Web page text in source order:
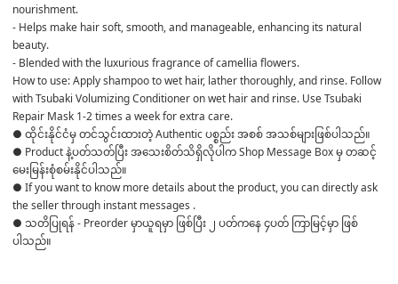
nourishment.
- Helps make hair soft, smooth, and manageable, enhancing its natural
beauty.
- Blended with the luxurious fragrance of camellia flowers.
How to use: Apply shampoo to wet hair, lather thoroughly, and rinse. Follow
with Tsubaki Volumizing Conditioner on wet hair and rinse. Use Tsubaki
Repair Mask 1-2 times a week for extra care.
● ထိုင်းနိုင်ငံမှ တင်သွင်းထားတဲ့ Authentic ပစ္စည်း အစစ် အသစ်များဖြစ်ပါသည်။
● Product နဲ့ပတ်သတ်ပြီး အသေးစိတ်သိရှိလိုပါက Shop Message Box မှ တဆင့်
မေးမြန်းစုံစမ်းနိုင်ပါသည်။
● If you want to know more details about the product, you can directly ask
the seller through instant messages .
● သတိပြုရန် - Preorder မှာယူရမှာ ဖြစ်ပြီး ၂ ပတ်ကနေ ၄ပတ် ကြာမြင့်မှာ ဖြစ်
ပါသည်။